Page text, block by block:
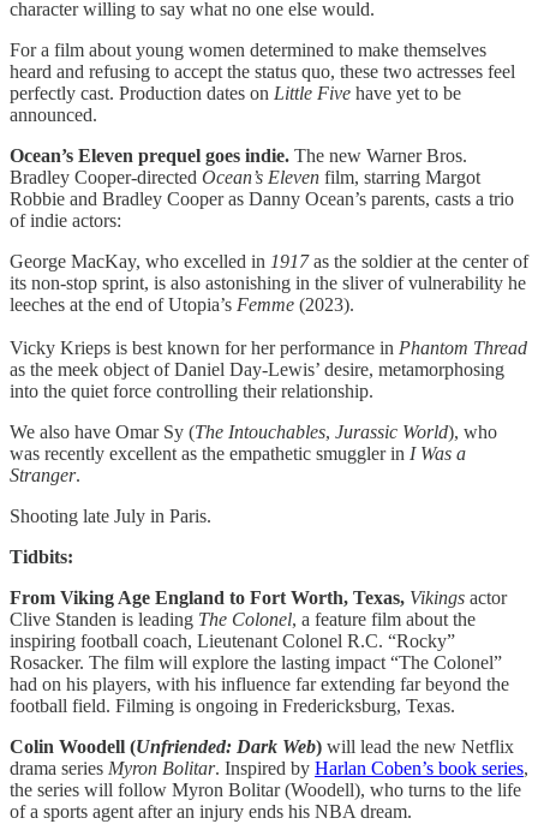
character willing to say what no one else would.
For a film about young women determined to make themselves
heard and refusing to accept the status quo, these two actresses feel
perfectly cast. Production dates on Little Five have yet to be
announced.
Ocean’s Eleven prequel goes indie. The new Warner Bros.
Bradley Cooper-directed Ocean’s Eleven film, starring Margot
Robbie and Bradley Cooper as Danny Ocean’s parents, casts a trio
of indie actors:
George MacKay, who excelled in 1917as the soldier at the center of
its non-stop sprint, is also astonishing in the sliver of vulnerability he
leeches at the end of Utopia’s Femme (2023).
Vicky Krieps is best known for her performance in Phantom Thread
as the meek object of Daniel Day-Lewis’ desire, metamorphosing
into the quiet force controlling their relationship.
We also have Omar Sy (The Intouchables, Jurassic World), who
was recently excellent as the empathetic smuggler in I Was a
Stranger.
Shooting late July in Paris.
Tidbits:
From Viking Age England to Fort Worth, Texas, Vikings actor
Clive Standen is leading The Colonel, a feature film about the
inspiring football coach, Lieutenant Colonel R.C. “Rocky”
Rosacker. The film will explore the lasting impact “The Colonel”
had on his players, with his influence far extending far beyond the
football field. Filming is ongoing in Fredericksburg, Texas.
Colin Woodell (Unfriended: Dark Web) will lead the new Netflix
drama series Myron Bolitar. Inspired by Harlan Coben’s book series,
the series will follow Myron Bolitar (Woodell), who turns to the life
of a sports agent after an injury ends his NBA dream.